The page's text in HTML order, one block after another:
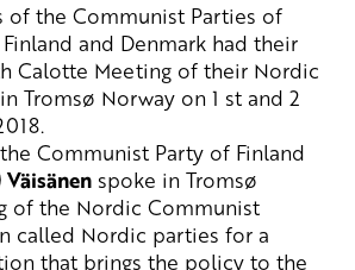
of the Communist Parties of
Finland and Denmark had their
Calotte Meeting of their Nordic
in Tromsø Norway on 1 st and 2
Communist Party of Finland
Väisänen spoke in Tromsø
of the Nordic Communist
called Nordic parties for a
that brings the policy to the